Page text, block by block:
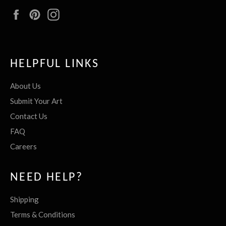
FacebookPinterest
HELPFUL LINKS
About Us
Submit Your Art
Contact Us
FAQ
Careers
NEED HELP?
Shipping
Terms & Conditions